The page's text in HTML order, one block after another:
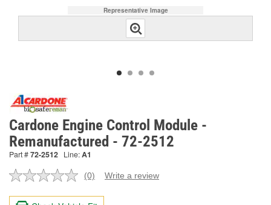
Representative Image
Cardone Engine Control Module -
Remanufactured - 72-2512
Part #72-2512 Line:A1
No
value.
(0) Write a review